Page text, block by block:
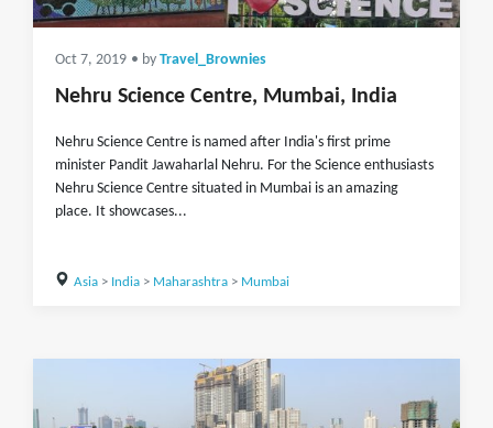
Oct 7, 2019 • by Travel_Brownies
Nehru Science Centre, Mumbai, India
Nehru Science Centre is named after India's first prime
minister Pandit Jawaharlal Nehru. For the Science enthusiasts
Nehru Science Centre situated in Mumbai is an amazing
place. It showcases...
Asia> India> Maharashtra> Mumbai